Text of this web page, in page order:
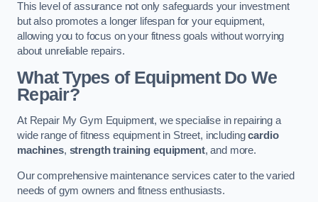
This level of assurance not only safeguards your investment
but also promotes a longer lifespan for your equipment,
allowing you to focus on your fitness goals without worrying
about unreliable repairs.
What Types of Equipment Do We
Repair?
At Repair My Gym Equipment, we specialise in repairing a
wide range of fitness equipment in Street, includingcardio
machines, strength training equipment, and more.
Our comprehensive maintenance services cater to the varied
needs of gym owners and fitness enthusiasts.